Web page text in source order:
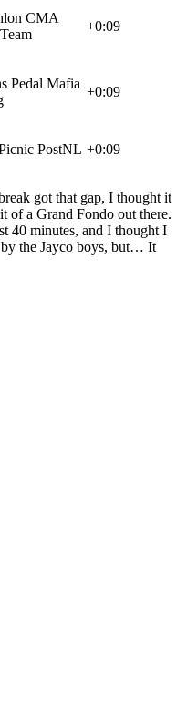
CMA
+0:09
Pedal Mafia
+0:09
PostNL +0:09
got that gap, I thought it
of a Grand Fondo out there.
40 minutes, and I thought I
the Jayco boys, but… It